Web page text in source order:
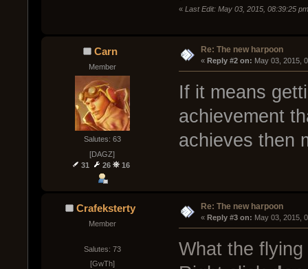
« Last Edit: May 03, 2015, 08:39:25
Carn
Member
Salutes: 63
[DAGZ]
31
26 16
Re: The new harpoon
« Reply #2 on: May 03, 2015,
If it means
achievement
achieves then
Crafeksterty
Member
Salutes: 73
[GwTh]
Re: The new harpoon
« Reply #3 on: May 03, 2015,
What the